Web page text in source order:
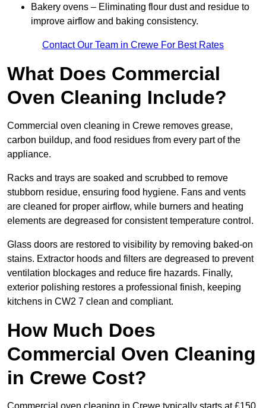
Bakery ovens – Eliminating flour dust and residue to
improve airflow and baking consistency.
Contact Our Team in Crewe For Best Rates
What Does Commercial
Oven Cleaning Include?
Commercial oven cleaning in Crewe removes grease,
carbon buildup, and food residues from every part of the
appliance.
Racks and trays are soaked and scrubbed to remove
stubborn residue, ensuring food hygiene. Fans and vents
are cleaned for proper airflow, while burners and heating
elements are degreased for consistent temperature control.
Glass doors are restored to visibility by removing baked-on
stains. Extractor hoods and filters are degreased to prevent
ventilation blockages and reduce fire hazards. Finally,
exterior polishing restores a professional finish, keeping
kitchens in CW2 7 clean and compliant.
How Much Does
Commercial Oven Cleaning
in Crewe Cost?